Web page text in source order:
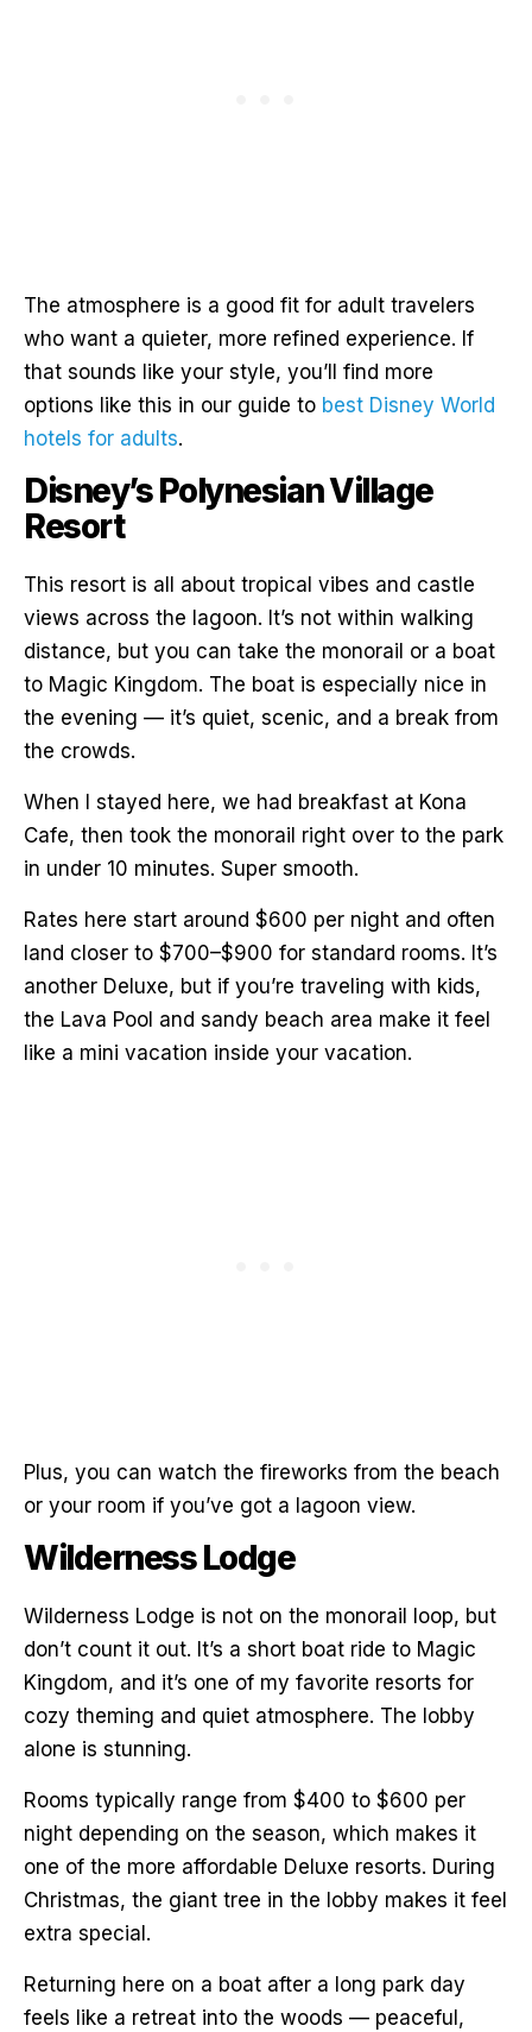
The atmosphere is a good fit for adult travelers
who want a quieter, more refined experience. If
that sounds like your style, you’ll find more
options like this in our guide to best Disney World
hotels for adults.
Disney’s Polynesian Village
Resort
This resort is all about tropical vibes and castle
views across the lagoon. It’s not within walking
distance, but you can take the monorail or a boat
to Magic Kingdom. The boat is especially nice in
the evening — it’s quiet, scenic, and a break from
the crowds.
When I stayed here, we had breakfast at Kona
Cafe, then took the monorail right over to the park
in under 10 minutes. Super smooth.
Rates here start around $600 per night and often
land closer to $700–$900 for standard rooms. It’s
another Deluxe, but if you’re traveling with kids,
the Lava Pool and sandy beach area make it feel
like a mini vacation inside your vacation.
Plus, you can watch the fireworks from the beach
or your room if you’ve got a lagoon view.
Wilderness Lodge
Wilderness Lodge is not on the monorail loop, but
don’t count it out. It’s a short boat ride to Magic
Kingdom, and it’s one of my favorite resorts for
cozy theming and quiet atmosphere. The lobby
alone is stunning.
Rooms typically range from $400 to $600 per
night depending on the season, which makes it
one of the more affordable Deluxe resorts. During
Christmas, the giant tree in the lobby makes it feel
extra special.
Returning here on a boat after a long park day
feels like a retreat into the woods — peaceful,